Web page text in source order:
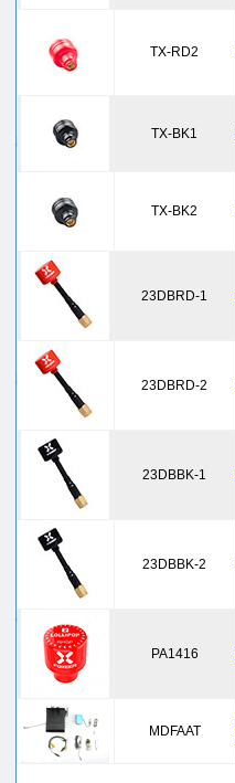
TX-RD2
TX-BK1
TX-BK2
23DBRD-1
23DBRD-2
23DBBK-1
23DBBK-2
PA1416
MDFAAT